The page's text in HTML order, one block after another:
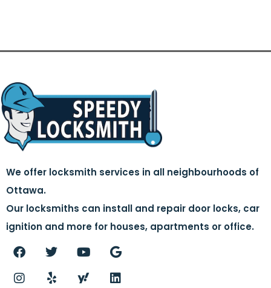
We offer locksmith services in all neighbourhoods of
Ottawa.
Our locksmiths can install and repair door locks, car
ignition and more for houses, apartments or office.